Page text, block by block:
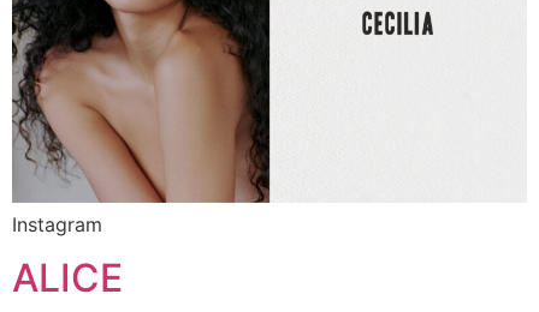
Instagram
ALICE